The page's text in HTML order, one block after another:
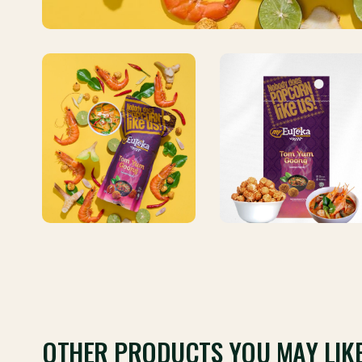
OTHER PRODUCTS YOU MAY